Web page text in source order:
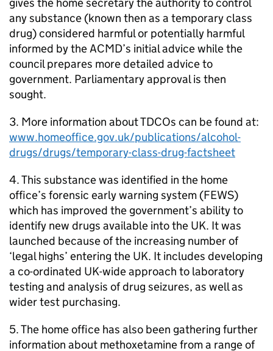
any substance (known then as a temporary class
drug) considered harmful or potentially harmful
informed by the ACMD’s initial advice while the
council prepares more detailed advice to
government. Parliamentary approval is then
sought.
3. More information about TDCOs can be found at:
www.homeoffice.gov.uk/publications/alcohol-
drugs/drugs/temporary-class-drug-factsheet
4. This substance was identified in the home
office’s forensic early warning system (FEWS)
which has improved the government’s ability to
identify new drugs available into the UK. It was
launched because of the increasing number of
‘legal highs’ entering the UK. It includes developing
a co-ordinated UK-wide approach to laboratory
testing and analysis of drug seizures, as well as
wider test purchasing.
5. The home office has also been gathering further
information about methoxetamine from a range of